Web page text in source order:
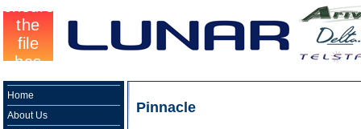
Home
About Us
Pinnacle